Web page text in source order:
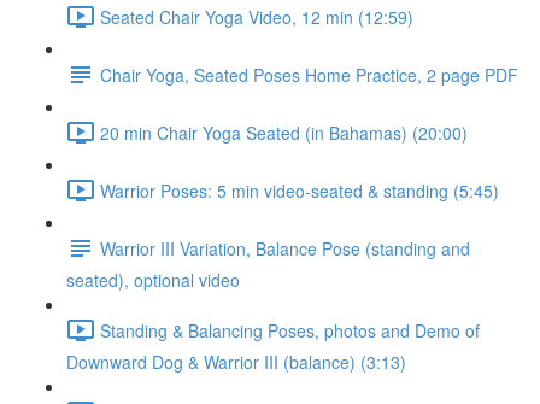
Seated Chair Yoga Video, 12 min (12:59)
Chair Yoga, Seated Poses Home Practice, 2 page PDF
20 min Chair Yoga Seated (in Bahamas) (20:00)
Warrior Poses: 5 min video-seated & standing (5:45)
Warrior III Variation, Balance Pose (standing and
seated), optional video
Standing & Balancing Poses, photos and Demo of
Downward Dog & Warrior III (balance) (3:13)